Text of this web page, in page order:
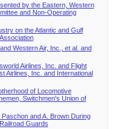
by the Eastern, Western
and Non-Operating
on the Atlantic and Gulf
Western Air, Inc., et al. and
Airlines, Inc. and Flight
Airlines, Inc. and International
of Locomotive
Switchmen's Union of
and A. Brown During
Guards